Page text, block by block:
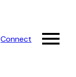
Connect